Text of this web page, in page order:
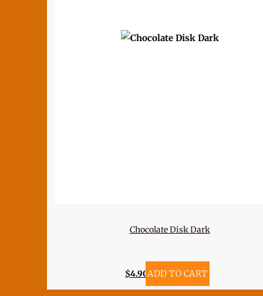
Chocolate Disk Dark
$4.90ADD TO CART